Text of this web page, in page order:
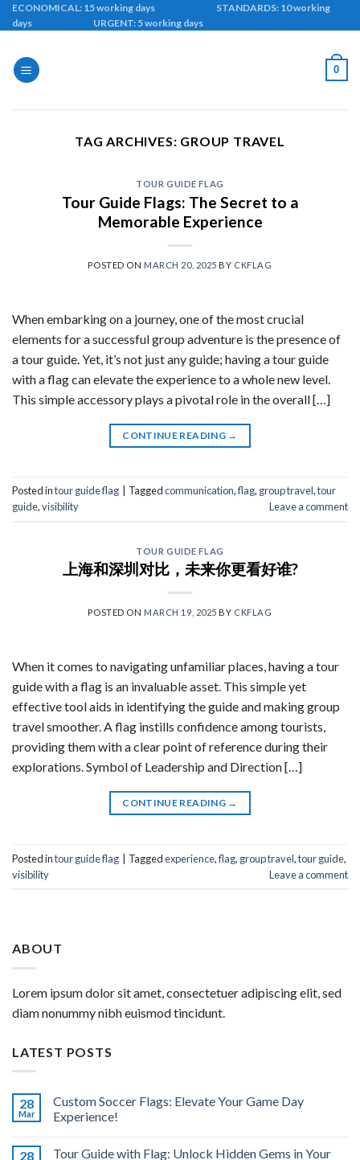
Skip
to
ECONOMICAL: 15 working days STANDARDS: 10 working
days URGENT: 5 working days
0
TAG ARCHIVES: GROUP TRAVEL
TOUR GUIDE FLAG
Tour Guide Flags: The Secret to a
Memorable Experience
POSTED ON MARCH 20, 2025 BY CKFLAG
When embarking on a journey, one of the most crucial
elements for a successful group adventure is the presence of
a tour guide. Yet, it’s not just any guide; having a tour guide
with a flag can elevate the experience to a whole new level.
This simple accessory plays a pivotal role in the overall […]
CONTINUE READING →
Posted intour guide flag Taggedcommunication,flag, group travel,tour
guide,visibility Leave a comment
TOUR GUIDE FLAG
上海和深圳对比，未来你更看好谁?
POSTED ON MARCH 19, 2025 BY CKFLAG
When it comes to navigating unfamiliar places, having a tour
guide with a flag is an invaluable asset. This simple yet
effective tool aids in identifying the guide and making group
travel smoother. A flag instills confidence among tourists,
providing them with a clear point of reference during their
explorations. Symbol of Leadership and Direction […]
CONTINUE READING →
Posted intour guide flag Taggedexperience,flag, group travel,tour guide,
visibility
Leave a comment
ABOUT
Lorem ipsum dolor sit amet, consectetuer adipiscing elit, sed
diam nonummy nibh euismod tincidunt.
LATEST POSTS
28
Mar
Custom Soccer Flags: Elevate Your Game Day
Experience!
28
Tour Guide with Flag: Unlock Hidden Gems in Your